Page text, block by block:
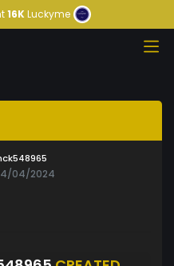
16KLuckyme
04/2024